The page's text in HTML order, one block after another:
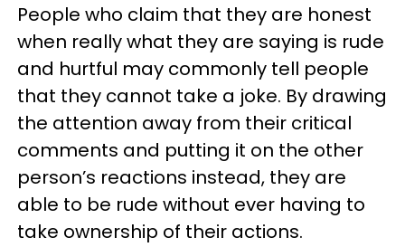
People who claim that they are honest
when really what they are saying is rude
and hurtful may commonly tell people
that they cannot take a joke. By drawing
the attention away from their critical
comments and putting it on the other
person’s reactions instead, they are
able to be rude without ever having to
take ownership of their actions.